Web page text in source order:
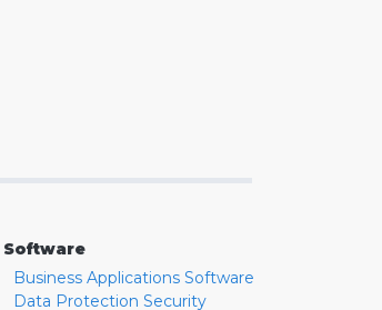
Software
Business Applications Software
Data Protection Security